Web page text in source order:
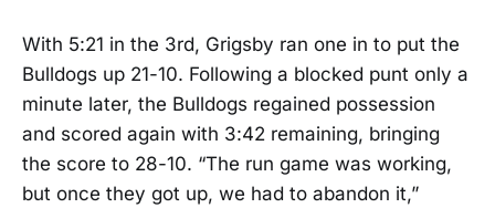
With 5:21 in the 3rd, Grigsby ran one in to put the
Bulldogs up 21-10. Following a blocked punt only a
minute later, the Bulldogs regained possession
and scored again with 3:42 remaining, bringing
the score to 28-10. “The run game was working,
but once they got up, we had to abandon it,”